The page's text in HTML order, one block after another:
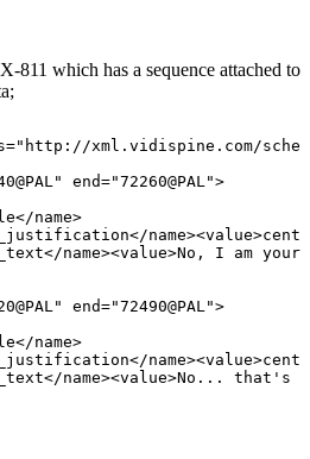
811 which has a sequence attached to
xml.vidispine.com/
end="72260@PAL">
name>
name><value>No,
I am your
end="72490@PAL">
name>
name><value>No...
that's